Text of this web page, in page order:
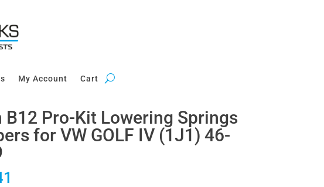
My Account Cart
B12 Pro-Kit Lowering Springs
for VW GOLF IV (1J1) 46-